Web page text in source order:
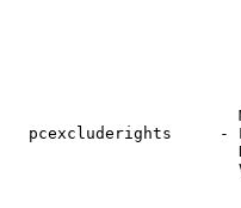
pcexcluderights     -